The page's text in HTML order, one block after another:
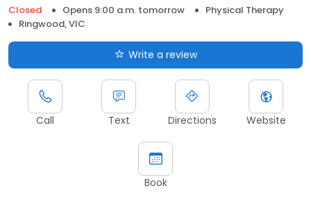
Closed
Opens 9:00 a.m. tomorrow
Physical Therapy
Ringwood, VIC
Write a review
Call Text Directions Website
Book